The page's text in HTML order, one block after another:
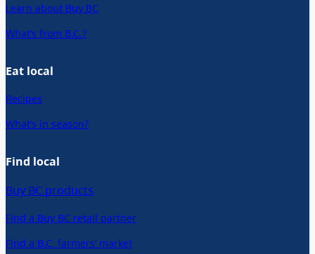
Learn about Buy BC
What’s from B.C.?
Eat local
Recipes
What’s in season?
Find local
Buy BC products
Find a Buy BC retail partner
Find a B.C. farmers’ market